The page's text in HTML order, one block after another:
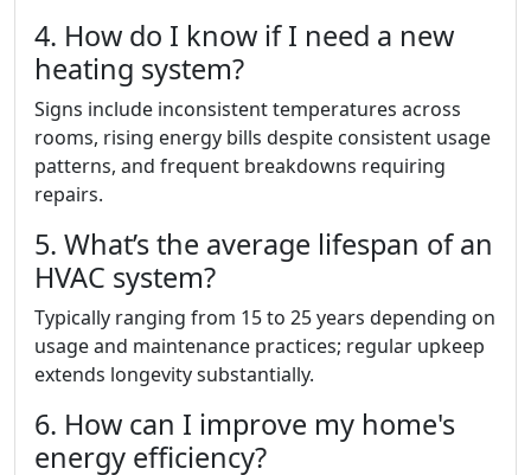
4. How do I know if I need a new
heating system?
Signs include inconsistent temperatures across
rooms, rising energy bills despite consistent usage
patterns, and frequent breakdowns requiring
repairs.
5. What’s the average lifespan of an
HVAC system?
Typically ranging from 15 to 25 years depending on
usage and maintenance practices; regular upkeep
extends longevity substantially.
6. How can I improve my home's
energy efficiency?